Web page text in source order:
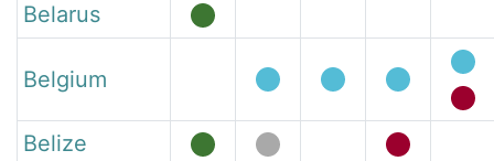
Belarus
Belgium
Belize